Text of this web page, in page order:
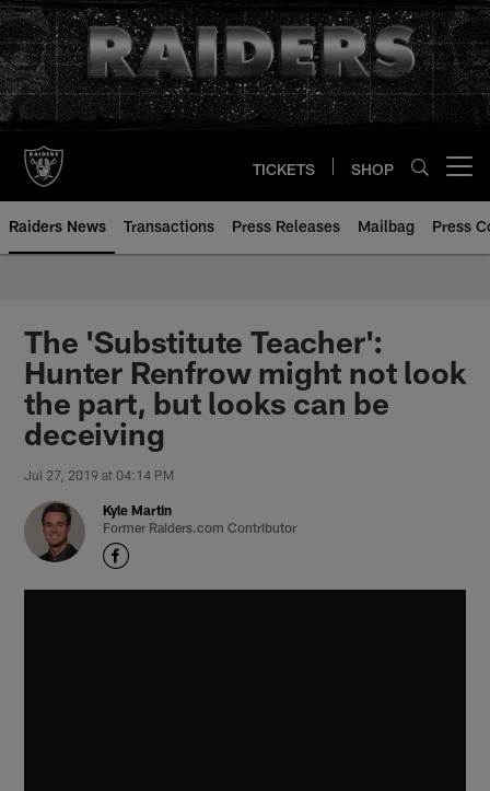
Skip
to
main
content
TICKETS SHOP
Raiders News Transactions Press Releases Mailbag Press
The 'Substitute Teacher':
Hunter Renfrow might not look
the part, but looks can be
deceiving
Jul 27, 2019 at 04:14 PM
Kyle Martin
Former Raiders.com Contributor